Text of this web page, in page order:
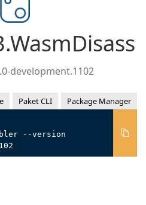
development.1102
Paket CLI Package Manager
--version